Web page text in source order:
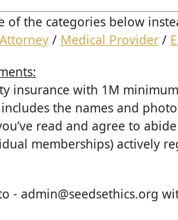
the categories below
Attorney / Medical Provider /
insurance with 1M
the names and
read and agree to abide
memberships) actively
- admin@seedsethics.org